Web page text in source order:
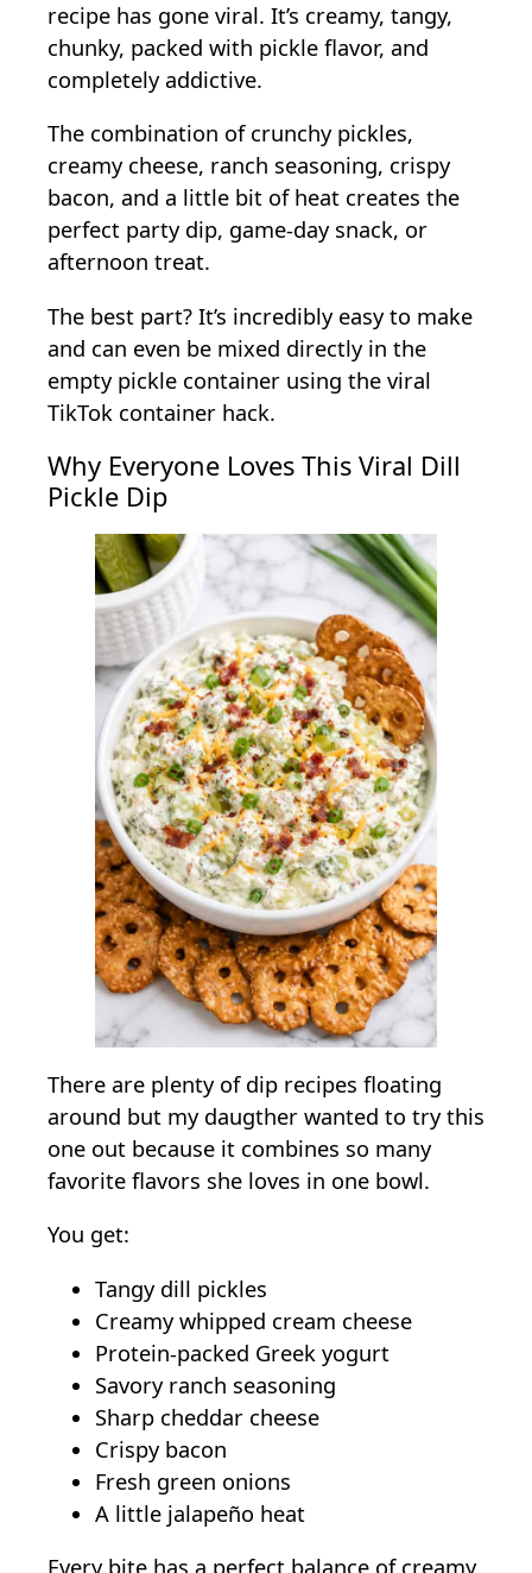
recipe has gone viral. It’s creamy, tangy,
chunky, packed with pickle flavor, and
completely addictive.
The combination of crunchy pickles,
creamy cheese, ranch seasoning, crispy
bacon, and a little bit of heat creates the
perfect party dip, game-day snack, or
afternoon treat.
The best part? It’s incredibly easy to make
and can even be mixed directly in the
empty pickle container using the viral
TikTok container hack.
Why Everyone Loves This Viral Dill
Pickle Dip
There are plenty of dip recipes floating
around but my daugther wanted to try this
one out because it combines so many
favorite flavors she loves in one bowl.
You get:
Tangy dill pickles
Creamy whipped cream cheese
Protein-packed Greek yogurt
Savory ranch seasoning
Sharp cheddar cheese
Crispy bacon
Fresh green onions
A little jalapeño heat
Every bite has a perfect balance of creamy